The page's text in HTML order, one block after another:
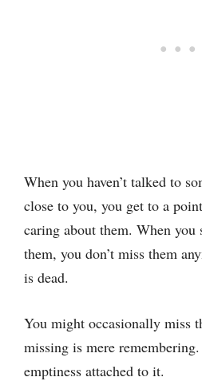
When you haven’t talked to
close to you, you get to a
caring about them. When you
them, you don’t miss them
is dead.
You might occasionally miss
missing is mere
emptiness attached to it.